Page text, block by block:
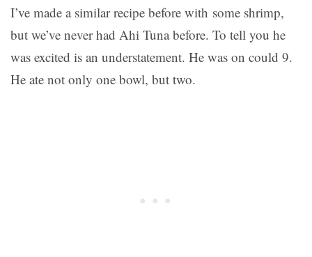
I’ve made a similar recipe before with some shrimp,
but we’ve never had Ahi Tuna before. To tell you he
was excited is an understatement. He was on could 9.
He ate not only one bowl, but two.